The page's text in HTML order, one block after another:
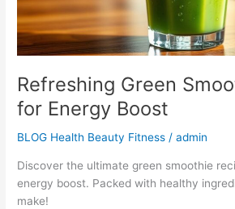
Refreshing Green
for Energy Boost
BLOG Health Beauty Fitness /admin
Discover the ultimate green smoothie
energy boost. Packed with healthy
make!